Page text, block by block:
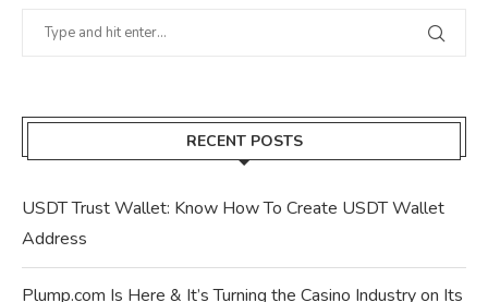
RECENT POSTS
USDT Trust Wallet: Know How To Create USDT Wallet
Address
Plump.com Is Here & It’s Turning the Casino Industry on Its